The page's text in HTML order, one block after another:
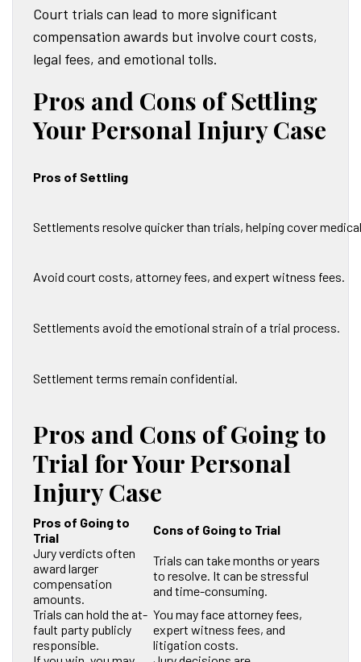
Court trials can lead to more significant
compensation awards but involve court costs,
legal fees, and emotional tolls.
Pros and Cons of Settling
Your Personal Injury Case
Pros of Settling
Settlements resolve quicker than trials, helping cover
Avoid court costs, attorney fees, and expert witness fees.
Settlements avoid the emotional strain of a trial process.
Settlement terms remain confidential.
Pros and Cons of Going to
Trial for Your Personal
Injury Case
Pros of Going to
Trial
Cons of Going to Trial
Jury verdicts often
award larger
compensation
amounts.
Trials can take months or years
to resolve. It can be stressful
and time-consuming.
Trials can hold the at-
fault party publicly
responsible.
You may face attorney fees,
expert witness fees, and
litigation costs.